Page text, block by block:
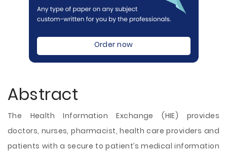
Order now
Abstract
The Health Information Exchange (HIE) provides
doctors, nurses, pharmacist, health care providers and
patients with a secure to patient’s medical information